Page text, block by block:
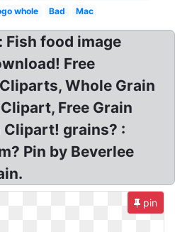
whole
Bad Mac
Fish food image
Free
Whole Grain
Free Grain
grains? :
Pin by Beverlee
pin